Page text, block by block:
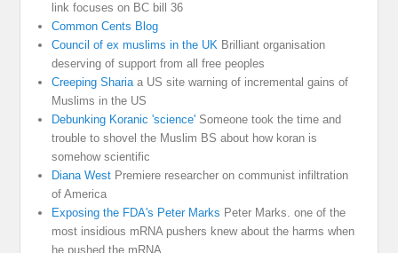
link focuses on BC bill 36
Common Cents Blog
Council of ex muslims in the UK Brilliant organisation
deserving of support from all free peoples
Creeping Shariaa US site warning of incremental gains of
Muslims in the US
Debunking Koranic 'science' Someone took the time and
trouble to shovel the Muslim BS about how koran is
somehow scientific
Diana West Premiere researcher on communist infiltration
of America
Exposing the FDA's Peter Marks Peter Marks. one of the
most insidious mRNA pushers knew about the harms when
he pushed the mRNA